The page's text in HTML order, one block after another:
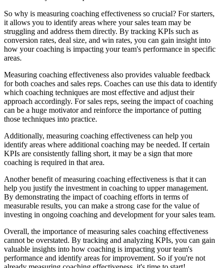
So why is measuring coaching effectiveness so crucial? For starters,
it allows you to identify areas where your sales team may be
struggling and address them directly. By tracking KPIs such as
conversion rates, deal size, and win rates, you can gain insight into
how your coaching is impacting your team's performance in specific
areas.
Measuring coaching effectiveness also provides valuable feedback
for both coaches and sales reps. Coaches can use this data to identify
which coaching techniques are most effective and adjust their
approach accordingly. For sales reps, seeing the impact of coaching
can be a huge motivator and reinforce the importance of putting
those techniques into practice.
Additionally, measuring coaching effectiveness can help you
identify areas where additional coaching may be needed. If certain
KPIs are consistently falling short, it may be a sign that more
coaching is required in that area.
Another benefit of measuring coaching effectiveness is that it can
help you justify the investment in coaching to upper management.
By demonstrating the impact of coaching efforts in terms of
measurable results, you can make a strong case for the value of
investing in ongoing coaching and development for your sales team.
Overall, the importance of measuring sales coaching effectiveness
cannot be overstated. By tracking and analyzing KPIs, you can gain
valuable insights into how coaching is impacting your team's
performance and identify areas for improvement. So if you're not